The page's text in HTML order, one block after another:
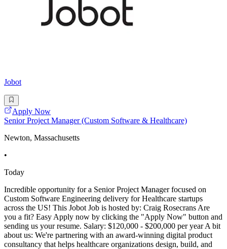
Jobot
Apply Now
Senior Project Manager (Custom Software & Healthcare)
Newton, Massachusetts
•
Today
Incredible opportunity for a Senior Project Manager focused on
Custom Software Engineering delivery for Healthcare startups
across the US! This Jobot Job is hosted by: Craig Rosecrans Are
you a fit? Easy Apply now by clicking the "Apply Now" button and
sending us your resume. Salary: $120,000 - $200,000 per year A bit
about us: We're partnering with an award-winning digital product
consultancy that helps healthcare organizations design, build, and